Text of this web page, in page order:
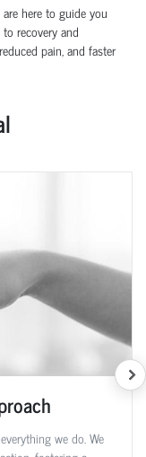
here to guide you
recovery and
pain, and faster
we do. We